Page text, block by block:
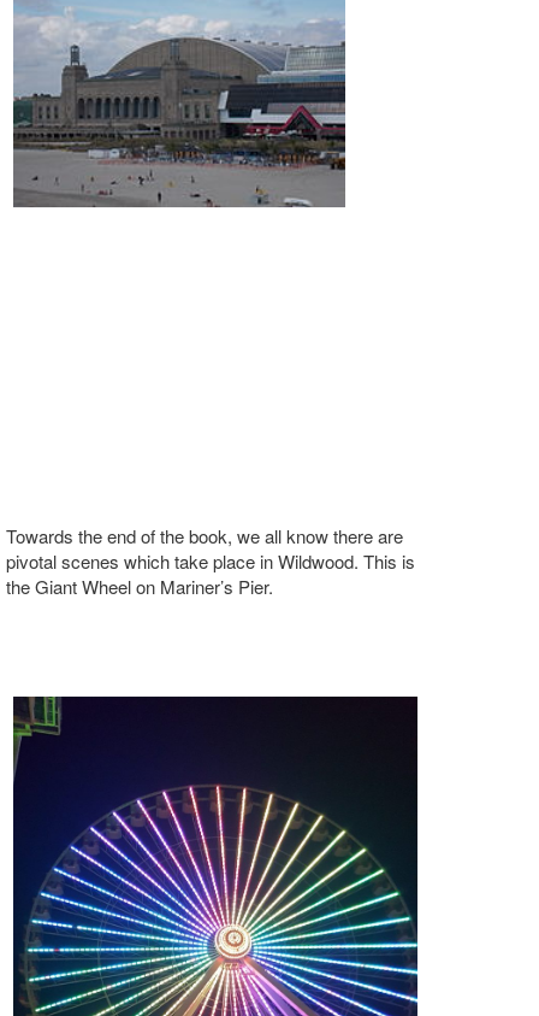
Towards the end of the book, we all know there are
pivotal scenes which take place in Wildwood. This is
the Giant Wheel on Mariner’s Pier.